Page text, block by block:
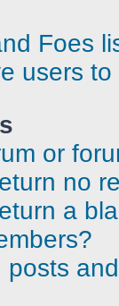
Foes
users
or
no
a
posts